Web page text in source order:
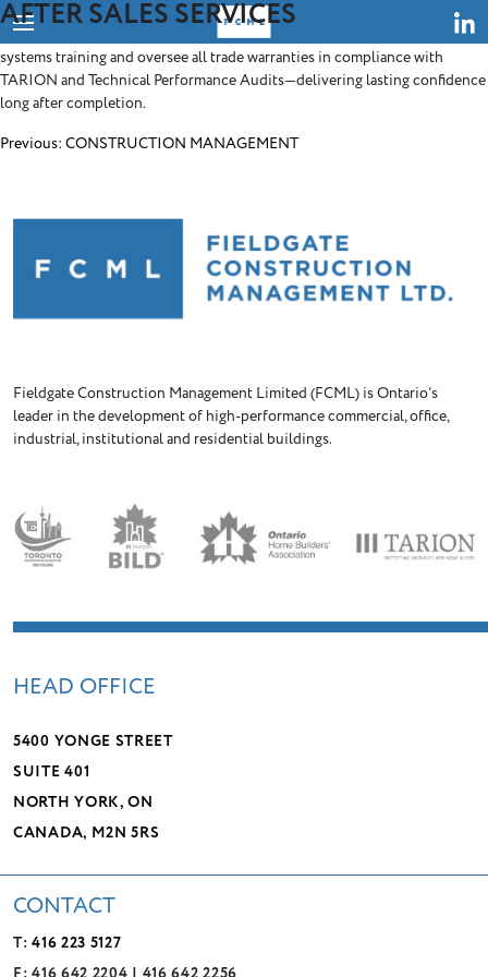
Skip
content
HOME
LEADERSHIP
CHARITIES
SERVICES
CAREERS
AFTER SALES SERVICES
Our dedicated post-construction team ensures a seamless project
turnover. We manage close-out documentation, coordinate building
systems training and oversee all trade warranties in compliance with
TARION and Technical Performance Audits—delivering lasting confidence
long after completion.
Post
Previous: CONSTRUCTION MANAGEMENT
Fieldgate Construction Management Limited (FCML) is Ontario’s
leader in the development of high-performance commercial, office,
industrial, institutional and residential buildings.
HEAD OFFICE
5400 YONGE STREET
SUITE 401
NORTH YORK, ON
CANADA, M2N 5RS
CONTACT
T:416 223 5127